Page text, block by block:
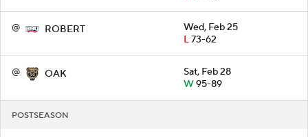
@ ROBERT
Wed, Feb 25
L73-62
@ OAK
Sat, Feb 28
W95-89
POSTSEASON